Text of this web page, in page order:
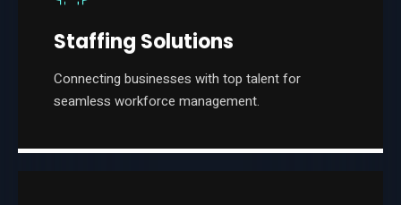
Staffing Solutions
Connecting businesses with top talent for
seamless workforce management.